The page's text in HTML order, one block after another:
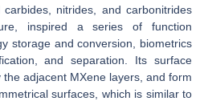
nitrides, and carbonitrides
inspired a series of function
storage and conversion, biometrics
and separation. Its surface
adjacent MXene layers, and form
surfaces, which is similar to